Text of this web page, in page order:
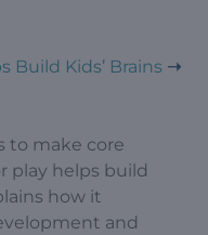
Build Kids’ Brains
to make core
play helps build
how it
and